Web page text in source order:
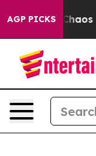
AGP PICKS
Collapse Chaos